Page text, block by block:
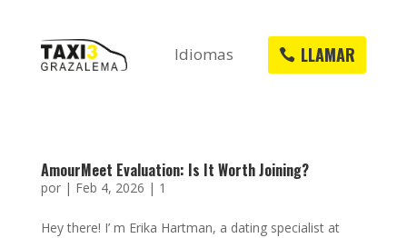
Idiomas LLAMAR
AmourMeet Evaluation: Is It Worth Joining?
por | Feb 4, 2026 | 1
Hey there! I’ m Erika Hartman, a dating specialist at